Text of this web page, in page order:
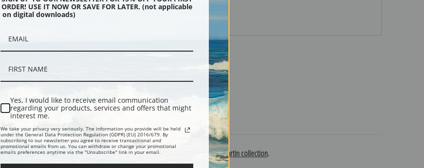
Shipping & Returns
Explore more of our Henri-Jean Guillaume Martin collection.
ORDER! USE IT NOW OR SAVE FOR LATER. (not applicable
on digital downloads)
Yes, I would like to receive email communication
regarding your products, services and offers that might
interest me.
We take your privacy very seriously. The information you provide will be held
under the General Data Protection Regulation (GDPR) (EU) 2016/679. By
subscribing to our newsletter you agree to receive transactional and
promotional emails from us. You can withdraw or change your promotional
emails preferences anytime via the "Unsubscribe" link in your email.